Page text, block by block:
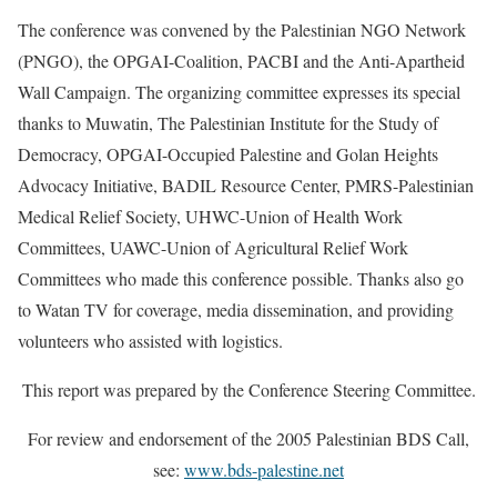
The conference was convened by the Palestinian NGO Network
(PNGO), the OPGAI-Coalition, PACBI and the Anti-Apartheid
Wall Campaign. The organizing committee expresses its special
thanks to Muwatin, The Palestinian Institute for the Study of
Democracy, OPGAI-Occupied Palestine and Golan Heights
Advocacy Initiative, BADIL Resource Center, PMRS-Palestinian
Medical Relief Society, UHWC-Union of Health Work
Committees, UAWC-Union of Agricultural Relief Work
Committees who made this conference possible. Thanks also go
to Watan TV for coverage, media dissemination, and providing
volunteers who assisted with logistics.
This report was prepared by the Conference Steering Committee.
For review and endorsement of the 2005 Palestinian BDS Call,
see: www.bds-palestine.net